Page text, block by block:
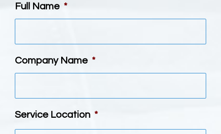
Full Name *
Company Name *
Service Location *